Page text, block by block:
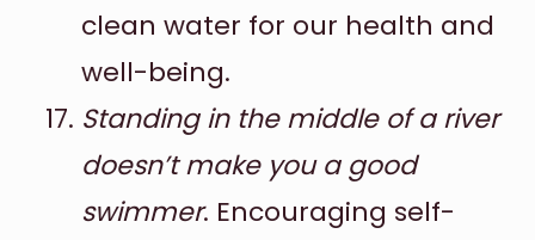
clean water for our health and
well-being.
Standing in the middle of a river
doesn’t make you a good
swimmer. Encouraging self-